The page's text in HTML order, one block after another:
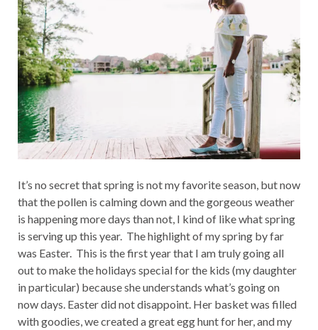
It’s no secret that spring is not my favorite season, but now
that the pollen is calming down and the gorgeous weather
is happening more days than not, I kind of like what spring
is serving up this year. The highlight of my spring by far
was Easter. This is the first year that I am truly going all
out to make the holidays special for the kids (my daughter
in particular) because she understands what’s going on
now days. Easter did not disappoint. Her basket was filled
with goodies, we created a great egg hunt for her, and my